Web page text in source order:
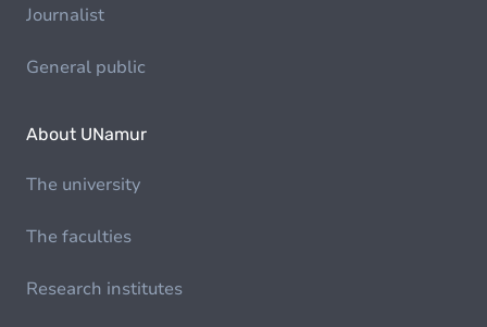
Journalist
General public
About UNamur
The university
The faculties
Research institutes